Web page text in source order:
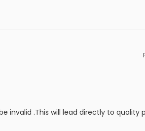
invalid .This will lead directly to quality